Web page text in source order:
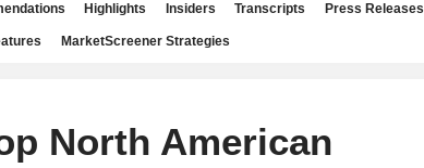
Highlights Insiders Transcripts Press Releases
MarketScreener Strategies
North American